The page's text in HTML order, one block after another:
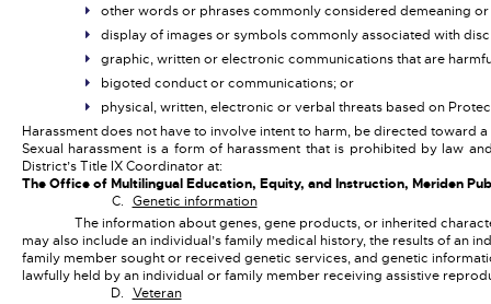
other words or phrases commonly considered demeaning
display of images or symbols commonly associated with
graphic, written or electronic communications that are
bigoted conduct or communications; or
physical, written, electronic or verbal threats based on
Harassment does not have to involve intent to harm, be directed
Sexual harassment is a form of harassment that is prohibited by law
District’s Title IX Coordinator at:
The Office of Multilingual Education, Equity, and Instruction, Meriden
Genetic information
The information about genes, gene products, or inherited
may also include an individual’s family medical history, the results of an
family member sought or received genetic services, and genetic
lawfully held by an individual or family member receiving assistive
Veteran